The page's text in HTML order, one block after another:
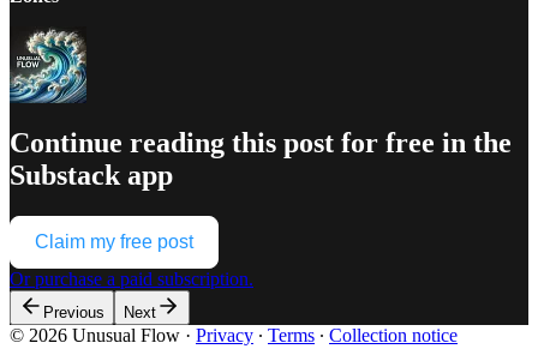
Continue reading this post for free in the
Substack app
Claim my free post
Or purchase a paid subscription.
Previous Next
© 2026 Unusual Flow · Privacy ∙ Terms ∙ Collection notice